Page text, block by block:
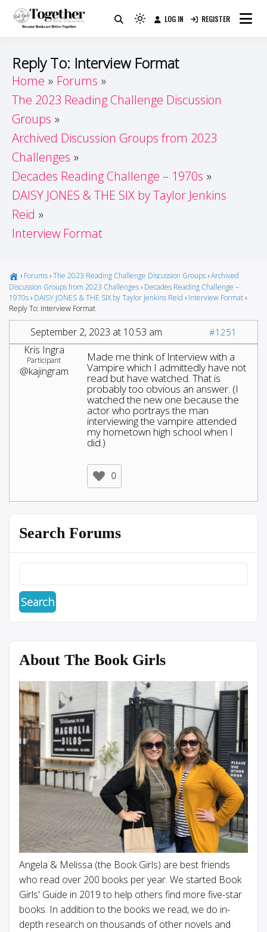
Guide
Because Books Are Better Together
Light
(click
to
to
LOG IN REGISTER
Reply To: Interview Format
Home
Forums
The 2023 Reading Challenge Discussion
Groups
Archived Discussion Groups from 2023
Challenges
Decades Reading Challenge – 1970s
DAISY JONES & THE SIX by Taylor Jenkins
Reid
Interview Format
› Forums ›The 2023 Reading Challenge Discussion Groups ›Archived
Discussion Groups from 2023 Challenges › Decades Reading Challenge –
1970s › DAISY JONES & THE SIX by Taylor Jenkins Reid › Interview Format ›
Reply To: Interview Format
September 2, 2023 at 10:53 am #1251
Kris Ingra
Participant
@kajingram
Made me think of Interview with a
Vampire which I admittedly have not
read but have watched. That is
probably too obvious an answer. (I
watched the new one because the
actor who portrays the man
interviewing the vampire attended
my hometown high school when I
did.)
0
Search Forums
About The Book Girls
Angela & Melissa (the Book Girls) are best friends
who read over 200 books per year. We started Book
Girls' Guide in 2019 to help others find more five-star
books. In addition to the books we read, we do in-
depth research on thousands of other novels and